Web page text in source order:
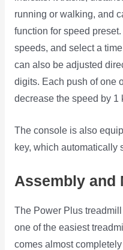
running or walking, and
function for speed
speeds, and select a
can also be adjusted
digits. Each push of one
decrease the speed by 1
The console is also
key, which automatically
Assembly and
The Power Plus
one of the easiest
comes almost